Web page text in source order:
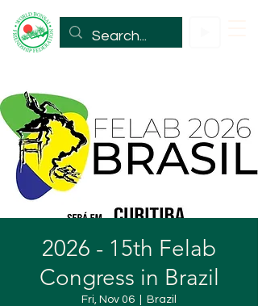
2026 - 15th Felab
Congress in Brazil
Fri, Nov 06 Brazil